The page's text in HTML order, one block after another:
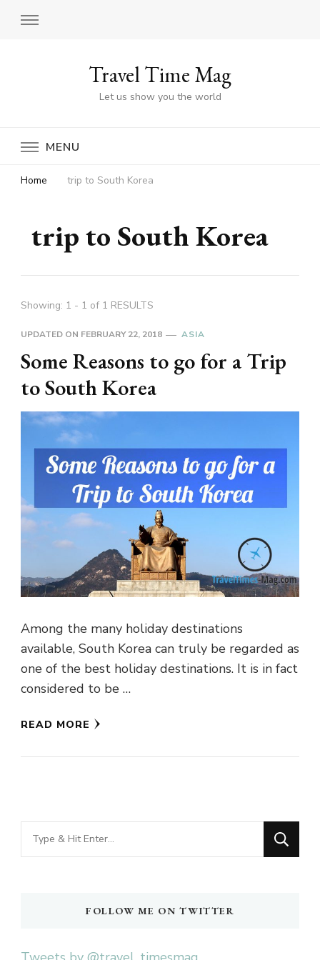
Travel Time Mag
Let us show you the world
MENU
Home trip to South Korea
trip to South Korea
Showing: 1 - 1 of 1 RESULTS
UPDATED ON FEBRUARY 22, 2018 ASIA
Some Reasons to go for a Trip
to South Korea
Among the many holiday destinations
available, South Korea can truly be regarded as
one of the best holiday destinations. It is in fact
considered to be …
READ MORE
Looking
for
FOLLOW ME ON TWITTER